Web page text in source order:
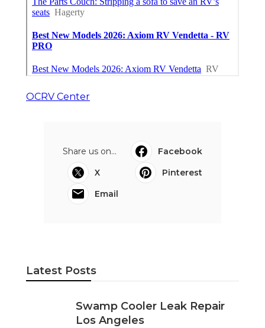
OCRV Center
Share us on...
Facebook
X
Pinterest
Email
Latest Posts
Swamp Cooler Leak Repair
Los Angeles